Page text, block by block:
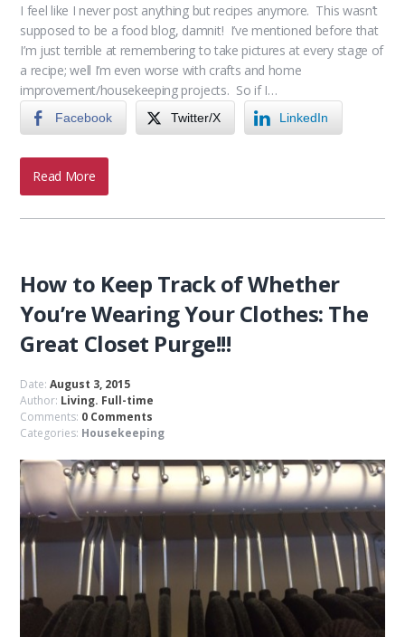
I feel like I never post anything but recipes anymore. This wasn’t
supposed to be a food blog, damnit! I’ve mentioned before that
I’m just terrible at remembering to take pictures at every stage of
a recipe; well I’m even worse with crafts and home
improvement/housekeeping projects. So if I…
Facebook Twitter/X LinkedIn
Read More
How to Keep Track of Whether
You’re Wearing Your Clothes: The
Great Closet Purge!!!
Date:August 3, 2015
Author: Living. Full-time
Comments: 0 Comments
Categories: Housekeeping